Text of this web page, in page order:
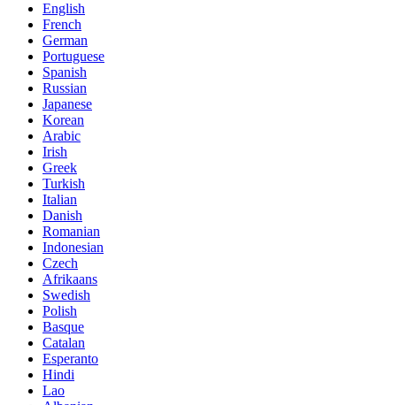
English
French
German
Portuguese
Spanish
Russian
Japanese
Korean
Arabic
Irish
Greek
Turkish
Italian
Danish
Romanian
Indonesian
Czech
Afrikaans
Swedish
Polish
Basque
Catalan
Esperanto
Hindi
Lao